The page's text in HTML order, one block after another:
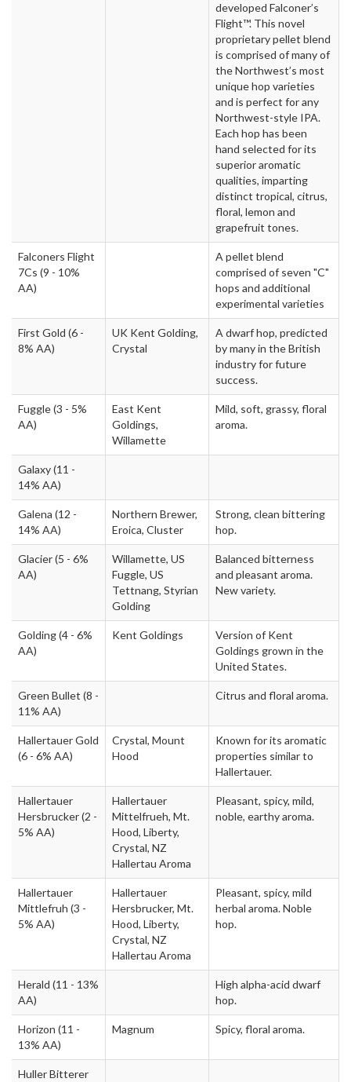
developed Falconer’s
Flight™. This novel
proprietary pellet blend
is comprised of many of
the Northwest’s most
unique hop varieties
and is perfect for any
Northwest-style IPA.
Each hop has been
hand selected for its
superior aromatic
qualities, imparting
distinct tropical, citrus,
floral, lemon and
grapefruit tones.
Falconers Flight
7Cs (9 - 10%
AA)
A pellet blend
comprised of seven "C"
hops and additional
experimental varieties
First Gold (6 -
8% AA)
UK Kent Golding,
Crystal
A dwarf hop, predicted
by many in the British
industry for future
success.
Fuggle(3 - 5%
AA)
East Kent
Goldings,
Willamette
Mild, soft, grassy, floral
aroma.
Galaxy(11 -
14% AA)
Galena (12 -
14% AA)
Northern Brewer,
Eroica, Cluster
Strong, clean bittering
hop.
Glacier(5 - 6%
AA)
Willamette, US
Fuggle, US
Tettnang, Styrian
Golding
Balanced bitterness
and pleasant aroma.
New variety.
Golding(4 - 6%
AA)
Kent Goldings
Version of Kent
Goldings grown in the
United States.
Green Bullet (8 -
11% AA)
Citrus and floral aroma.
Hallertauer Gold
(6 - 6% AA)
Crystal, Mount
Hood
Known for its aromatic
properties similar to
Hallertauer.
Hallertauer
Hersbrucker(2 -
5% AA)
Hallertauer
Mittelfrueh, Mt.
Hood, Liberty,
Crystal, NZ
Hallertau Aroma
Pleasant, spicy, mild,
noble, earthy aroma.
Hallertauer
Mittlefruh (3 -
5% AA)
Hallertauer
Hersbrucker, Mt.
Hood, Liberty,
Crystal, NZ
Hallertau Aroma
Pleasant, spicy, mild
herbal aroma. Noble
hop.
Herald (11 - 13%
AA)
High alpha-acid dwarf
hop.
Horizon (11 -
13% AA)
Magnum Spicy, floral aroma.
Huller Bitterer